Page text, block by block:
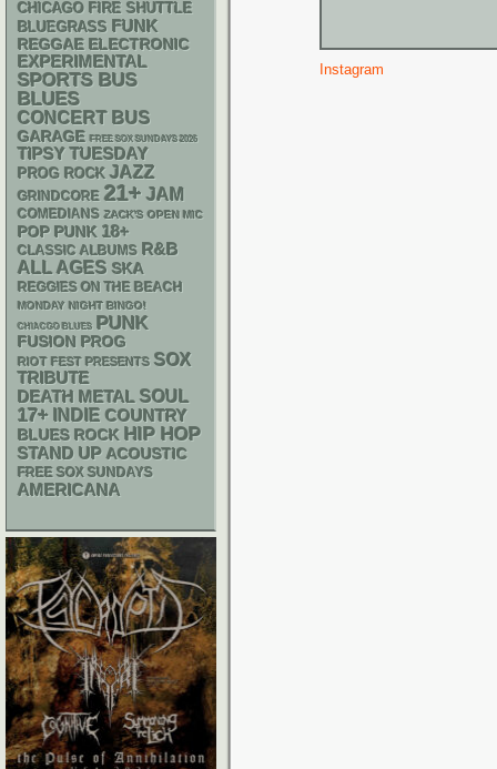
Instagram
CHICAGO FIRE SHUTTLE
BLUEGRASS FUNK
REGGAE ELECTRONIC
EXPERIMENTAL
SPORTS BUS
BLUES
CONCERT BUS
GARAGE FREE SOX SUNDAYS 2026
TIPSY TUESDAY
PROG ROCK JAZZ
GRINDCORE 21+ JAM
COMEDIANS ZACK'S OPEN MIC
POP PUNK 18+
CLASSIC ALBUMS R&B
ALL AGES SKA
REGGIES ON THE BEACH
MONDAY NIGHT BINGO!
CHIACGO BLUES PUNK
FUSION PROG
RIOT FEST PRESENTS SOX
TRIBUTE
DEATH METAL SOUL
17+ INDIE COUNTRY
BLUES ROCK HIP HOP
STAND UP ACOUSTIC
FREE SOX SUNDAYS
AMERICANA